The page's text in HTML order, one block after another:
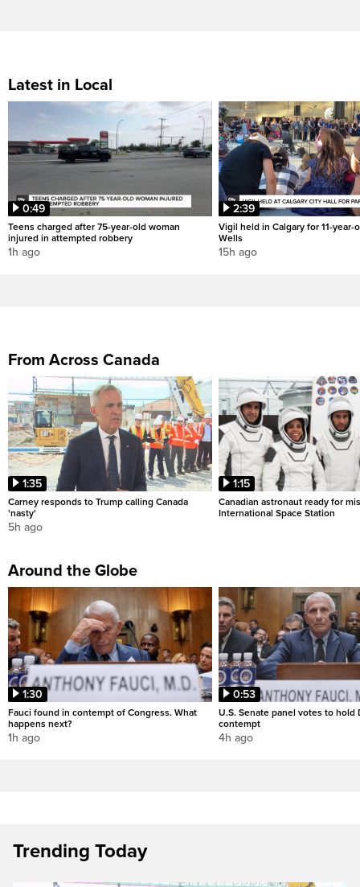
Latest in Local
0:49
Teens charged after 75-year-old woman
injured in attempted robbery
1h ago
2:39
Vigil held in Calgary for 11-year-
Wells
15h ago
From Across Canada
1:35
Carney responds to Trump calling Canada
'nasty'
5h ago
1:15
Canadian astronaut ready for
International Space Station
Around the Globe
1:30
Fauci found in contempt of Congress. What
happens next?
1h ago
0:53
U.S. Senate panel votes to hold
contempt
4h ago
Trending Today